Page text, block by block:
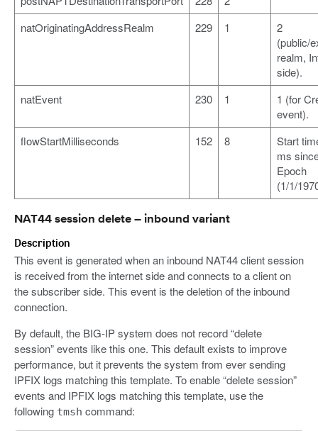
natOriginatingAddressRealm
229 1
2
(public/
realm,
side).
natEvent
230 1
1 (for
event).
flowStartMilliseconds
152 8
Start
ms
Epoch
(1/1/
NAT44 session delete – inbound variant
Description
This event is generated when an inbound NAT44 client session
is received from the internet side and connects to a client on
the subscriber side. This event is the deletion of the inbound
connection.
By default, the BIG-IP system does not record “delete
session” events like this one. This default exists to improve
performance, but it prevents the system from ever sending
IPFIX logs matching this template. To enable “delete session”
events and IPFIX logs matching this template, use the
following tmsh command: